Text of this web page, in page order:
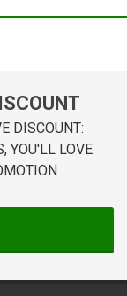
DISCOUNT:
YOU'LL LOVE